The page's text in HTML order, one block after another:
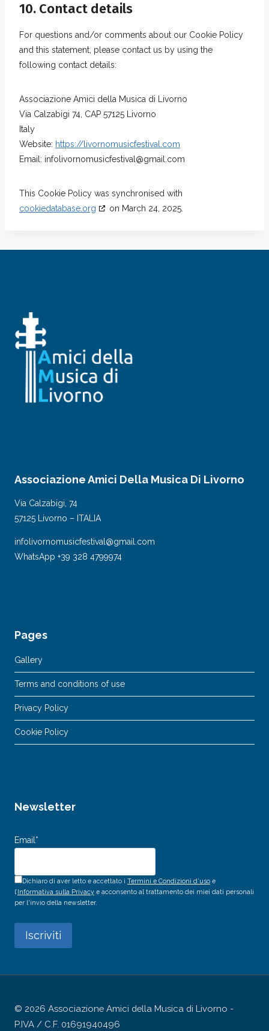
10. Contact details
For questions and/or comments about our Cookie Policy
and this statement, please contact us by using the
following contact details:
Associazione Amici della Musica di Livorno
Via Calzabigi 74, CAP 57125 Livorno
Italy
Website: https://livornomusicfestival.com
Email: infolivornomusicfestival@gmail.com
This Cookie Policy was synchronised with
cookiedatabase.org
on March 24, 2025.
Associazione Amici Della Musica Di Livorno
Via Calzabigi, 74
57125 Livorno – ITALIA
infolivornomusicfestival@gmail.com
WhatsApp +39 328 4799974
Pages
Gallery
Terms and conditions of use
Privacy Policy
Cookie Policy
Newsletter
Email*
Dichiaro di aver letto e accettato i Termini e Condizioni d’uso e
l’Informativa sulla Privacy e acconsento al trattamento dei miei dati personali
per l'invio della newsletter.
© 2026 Associazione Amici della Musica di Livorno -
P.IVA / C.F. 01691940496